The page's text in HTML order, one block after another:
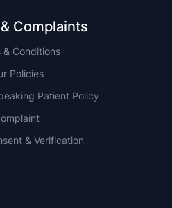
Complaints
& Conditions
Policies
Patient Policy
& Verification